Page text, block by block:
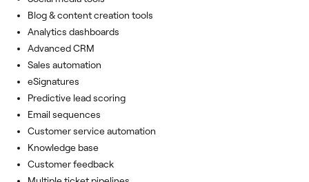
Blog & content creation tools
Analytics dashboards
Advanced CRM
Sales automation
eSignatures
Predictive lead scoring
Email sequences
Customer service automation
Knowledge base
Customer feedback